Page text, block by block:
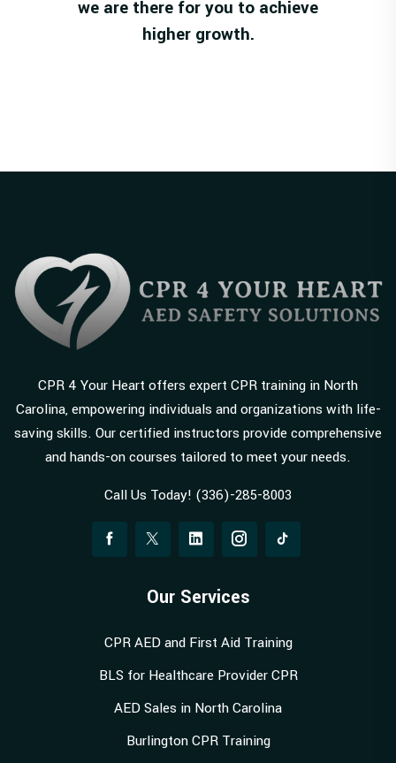
we are there for you to achieve
higher growth.
CPR 4 Your Heart offers expert CPR training in North
Carolina, empowering individuals and organizations with life-
saving skills. Our certified instructors provide comprehensive
and hands-on courses tailored to meet your needs.
Call Us Today! (336)-285-8003
Our Services
CPR AED and First Aid Training
BLS for Healthcare Provider CPR
AED Sales in North Carolina
Burlington CPR Training